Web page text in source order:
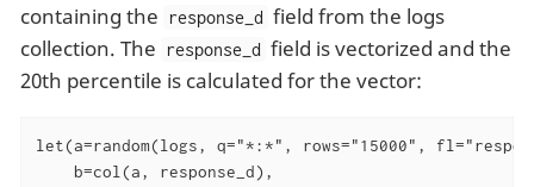
containing the
response_d field from the logs
collection. The
response_d field is vectorized and the
20th percentile is calculated for the vector:
let(a=random(logs, q="*:*", rows="15000",
    b=col(a, response_d),